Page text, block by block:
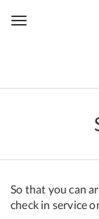
Toggle
So that you can
check in service